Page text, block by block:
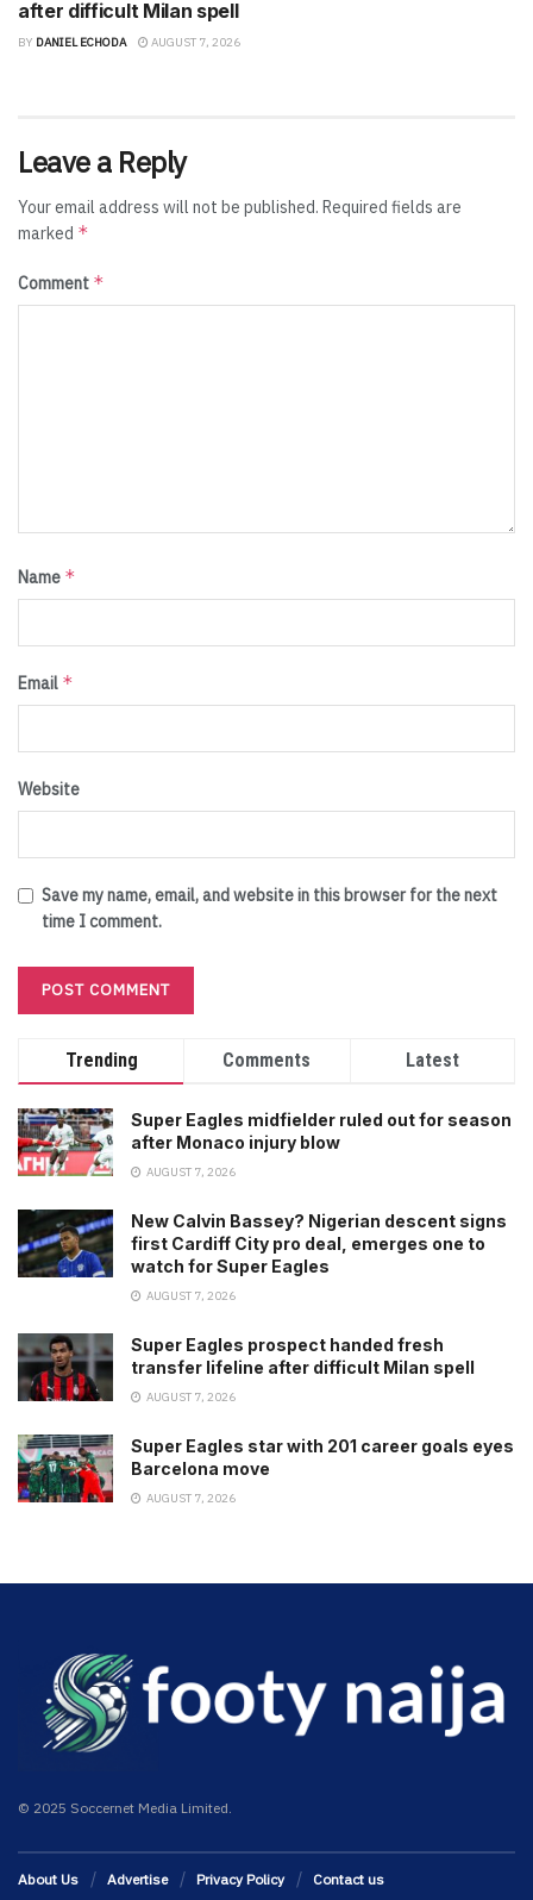
after difficult Milan spell
BY DANIEL ECHODA AUGUST 7, 2026
Leave a Reply
Your email address will not be published. Required fields are
marked *
Comment *
Name *
Email *
Website
Save my name, email, and website in this browser for the next
time I comment.
Trending Comments Latest
Super Eagles midfielder ruled out for season
after Monaco injury blow
AUGUST 7, 2026
New Calvin Bassey? Nigerian descent signs
first Cardiff City pro deal, emerges one to
watch for Super Eagles
AUGUST 7, 2026
Super Eagles prospect handed fresh
transfer lifeline after difficult Milan spell
AUGUST 7, 2026
Super Eagles star with 201 career goals eyes
Barcelona move
AUGUST 7, 2026
© 2025 Soccernet Media Limited.
About Us Advertise Privacy Policy Contact us